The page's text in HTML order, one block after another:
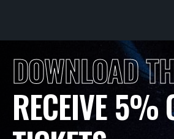
DOWNLOAD
RECEIVE 5%